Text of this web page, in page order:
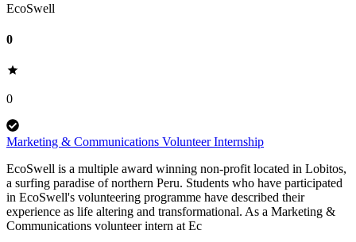
EcoSwell
0
0
Marketing & Communications Volunteer Internship
EcoSwell is a multiple award winning non-profit located in Lobitos,
a surfing paradise of northern Peru. Students who have participated
in EcoSwell's volunteering programme have described their
experience as life altering and transformational. As a Marketing &
Communications volunteer intern at Ec